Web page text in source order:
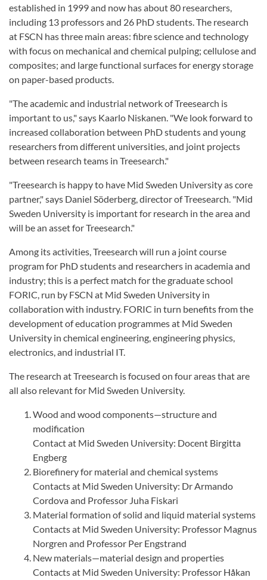
established in 1999 and now has about 80 researchers,
including 13 professors and 26 PhD students. The research
at FSCN has three main areas: fibre science and technology
with focus on mechanical and chemical pulping; cellulose and
composites; and large functional surfaces for energy storage
on paper-based products.
"The academic and industrial network of Treesearch is
important to us," says Kaarlo Niskanen. "We look forward to
increased collaboration between PhD students and young
researchers from different universities, and joint projects
between research teams in Treesearch."
"Treesearch is happy to have Mid Sweden University as core
partner," says Daniel Söderberg, director of Treesearch. "Mid
Sweden University is important for research in the area and
will be an asset for Treesearch."
Among its activities, Treesearch will run a joint course
program for PhD students and researchers in academia and
industry; this is a perfect match for the graduate school
FORIC, run by FSCN at Mid Sweden University in
collaboration with industry. FORIC in turn benefits from the
development of education programmes at Mid Sweden
University in chemical engineering, engineering physics,
electronics, and industrial IT.
The research at Treesearch is focused on four areas that are
all also relevant for Mid Sweden University.
Wood and wood components—structure and
modification
Contact at Mid Sweden University: Docent Birgitta
Engberg
Biorefinery for material and chemical systems
Contacts at Mid Sweden University: Dr Armando
Cordova and Professor Juha Fiskari
Material formation of solid and liquid material systems
Contacts at Mid Sweden University: Professor Magnus
Norgren and Professor Per Engstrand
New materials—material design and properties
Contacts at Mid Sweden University: Professor Håkan